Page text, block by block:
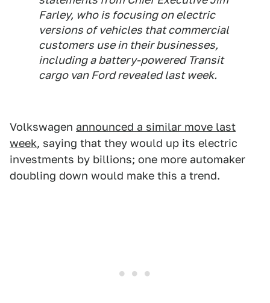
Farley, who is focusing on electric
versions of vehicles that commercial
customers use in their businesses,
including a battery-powered Transit
cargo van Ford revealed last week.
Volkswagen announced a similar move last
week, saying that they would up its electric
investments by billions; one more automaker
doubling down would make this a trend.